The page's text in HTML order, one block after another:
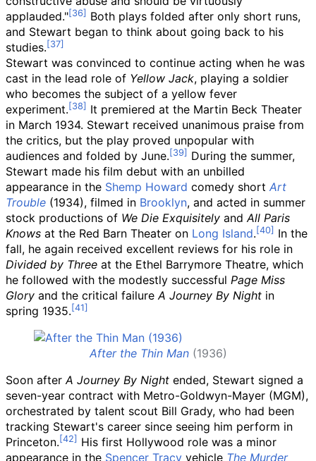
applauded."
Both plays folded after only short runs,
and Stewart began to think about going back to his
studies.
Stewart was convinced to continue acting when he was
cast in the lead role of Yellow Jack, playing a soldier
who becomes the subject of a yellow fever
experiment.
It premiered at the Martin Beck Theater
in March 1934. Stewart received unanimous praise from
the critics, but the play proved unpopular with
audiences and folded by June.
During the summer,
Stewart made his film debut with an unbilled
appearance in the Shemp Howard comedy short Art
Trouble (1934), filmed in Brooklyn, and acted in summer
stock productions of We Die Exquisitely andAll Paris
Knows at the Red Barn Theater on Long Island.
In the
fall, he again received excellent reviews for his role in
Divided by Three at the Ethel Barrymore Theatre, which
he followed with the modestly successful Page Miss
Glory and the critical failureA Journey By Night in
spring 1935.
After the Thin Man(1936)
Soon afterA Journey By Night ended, Stewart signed a
seven-year contract with Metro-Goldwyn-Mayer (MGM),
orchestrated by talent scout Bill Grady, who had been
tracking Stewart's career since seeing him perform in
Princeton.
His first Hollywood role was a minor
appearance in the Spencer Tracy vehicle The Murder